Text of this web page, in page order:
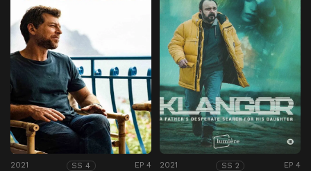
2021 SS 4 EP 4 2021 SS 2 EP 4